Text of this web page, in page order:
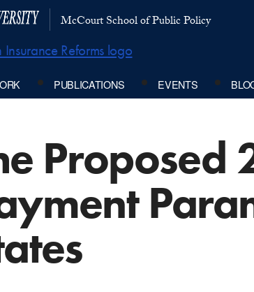
McCourt School of Public Policy
PUBLICATIONS EVENTS
Proposed